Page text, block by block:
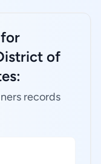
of
records